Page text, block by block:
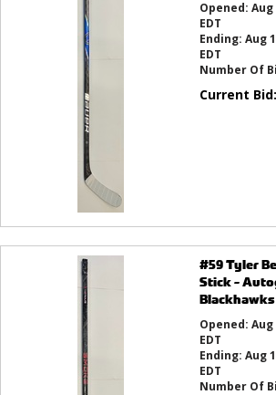
Opened: Aug
EDT
Ending: Aug
EDT
Number Of
Current Bid:
#59 Tyler
Stick -
Blackhawks
Opened: Aug
EDT
Ending: Aug
EDT
Number Of